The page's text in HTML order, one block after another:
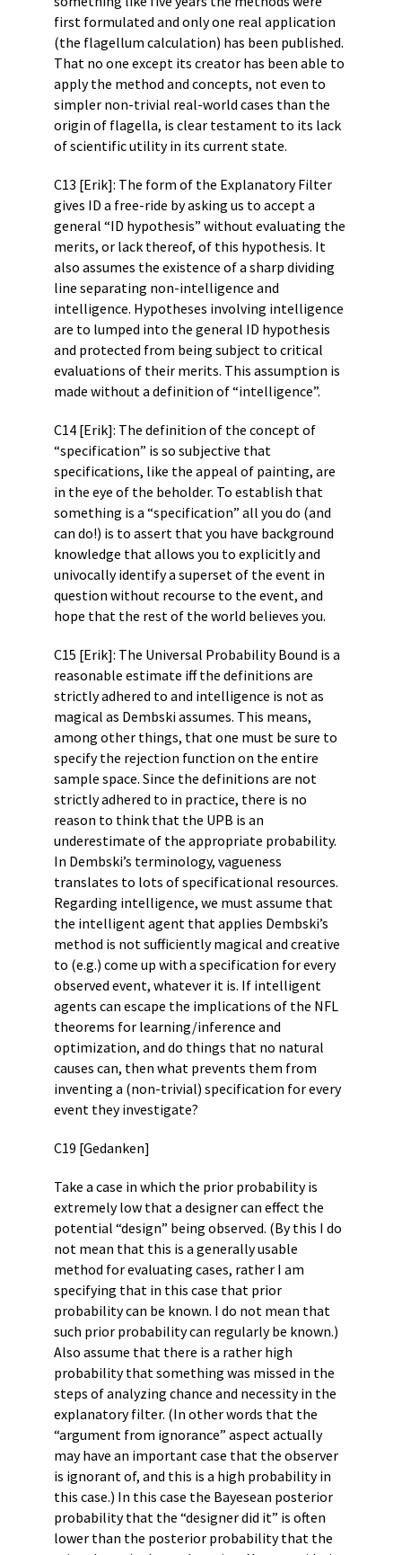
first formulated and only one real application
(the flagellum calculation) has been published.
That no one except its creator has been able to
apply the method and concepts, not even to
simpler non-trivial real-world cases than the
origin of flagella, is clear testament to its lack
of scientific utility in its current state.
C13 [Erik]: The form of the Explanatory Filter
gives ID a free-ride by asking us to accept a
general “ID hypothesis” without evaluating the
merits, or lack thereof, of this hypothesis. It
also assumes the existence of a sharp dividing
line separating non-intelligence and
intelligence. Hypotheses involving intelligence
are to lumped into the general ID hypothesis
and protected from being subject to critical
evaluations of their merits. This assumption is
made without a definition of “intelligence”.
C14 [Erik]: The definition of the concept of
“specification” is so subjective that
specifications, like the appeal of painting, are
in the eye of the beholder. To establish that
something is a “specification” all you do (and
can do!) is to assert that you have background
knowledge that allows you to explicitly and
univocally identify a superset of the event in
question without recourse to the event, and
hope that the rest of the world believes you.
C15 [Erik]: The Universal Probability Bound is a
reasonable estimate iff the definitions are
strictly adhered to and intelligence is not as
magical as Dembski assumes. This means,
among other things, that one must be sure to
specify the rejection function on the entire
sample space. Since the definitions are not
strictly adhered to in practice, there is no
reason to think that the UPB is an
underestimate of the appropriate probability.
In Dembski’s terminology, vagueness
translates to lots of specificational resources.
Regarding intelligence, we must assume that
the intelligent agent that applies Dembski’s
method is not sufficiently magical and creative
to (e.g.) come up with a specification for every
observed event, whatever it is. If intelligent
agents can escape the implications of the NFL
theorems for learning/inference and
optimization, and do things that no natural
causes can, then what prevents them from
inventing a (non-trivial) specification for every
event they investigate?
C19 [Gedanken]
Take a case in which the prior probability is
extremely low that a designer can effect the
potential “design” being observed. (By this I do
not mean that this is a generally usable
method for evaluating cases, rather I am
specifying that in this case that prior
probability can be known. I do not mean that
such prior probability can regularly be known.)
Also assume that there is a rather high
probability that something was missed in the
steps of analyzing chance and necessity in the
explanatory filter. (In other words that the
“argument from ignorance” aspect actually
may have an important case that the observer
is ignorant of, and this is a high probability in
this case.) In this case the Bayesean posterior
probability that the “designer did it” is often
lower than the posterior probability that the